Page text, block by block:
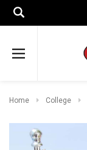
Home College